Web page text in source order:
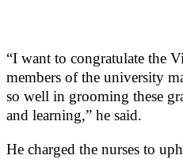
“I want to congratulate the
members of the university
so well in grooming these
and learning,” he said.
He charged the nurses to